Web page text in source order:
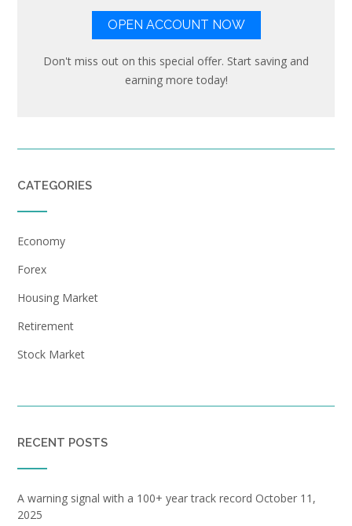
OPEN ACCOUNT NOW
Don't miss out on this special offer. Start saving and
earning more today!
CATEGORIES
Economy
Forex
Housing Market
Retirement
Stock Market
RECENT POSTS
A warning signal with a 100+ year track record October 11,
2025